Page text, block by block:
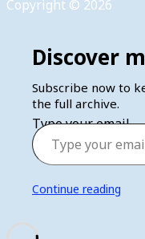
Copyright © 2026
Discover
Subscribe now to
the full archive.
Type your email…
Continue reading